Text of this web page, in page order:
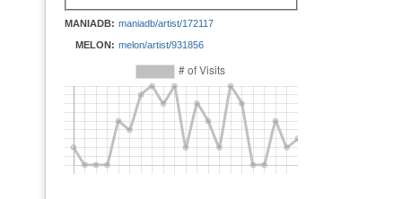
MANIADB: maniadb/artist/172117
MELON: melon/artist/931856